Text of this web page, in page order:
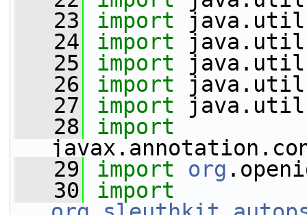
   23
import
   24
import
   25
import
   26
import
   27
import
   28
import
   29
import org
   30
import